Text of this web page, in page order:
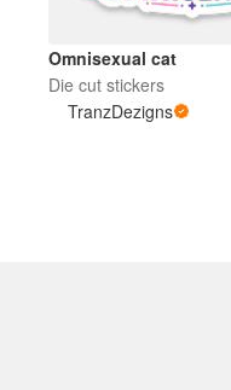
Omnisexual cat
Die cut stickers
TranzDezigns